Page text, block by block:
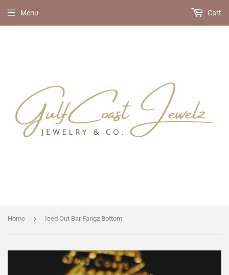
Menu Cart
Home › Iced Out Bar Fangz Bottom